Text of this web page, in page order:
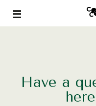
Have a